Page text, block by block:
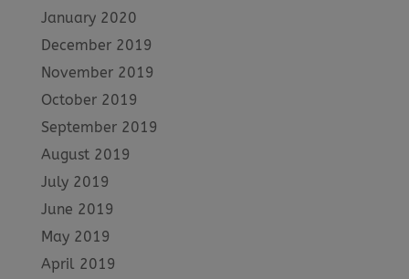
January 2020
December 2019
November 2019
October 2019
September 2019
August 2019
July 2019
June 2019
May 2019
April 2019